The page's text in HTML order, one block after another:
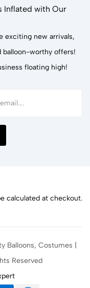
Inflated with Our
exciting new arrivals,
balloon-worthy offers!
floating high!
calculated at checkout.
Balloons, Costumes |
Reserved